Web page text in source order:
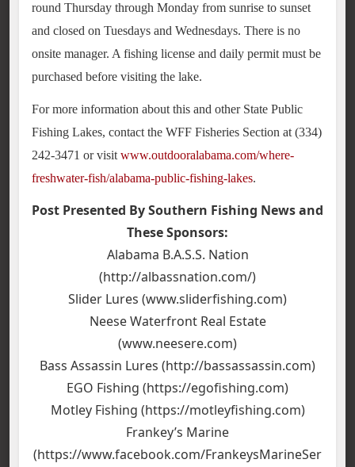
round Thursday through Monday from sunrise to sunset
and closed on Tuesdays and Wednesdays. There is no
onsite manager. A fishing license and daily permit must be
purchased before visiting the lake.
For more information about this and other State Public
Fishing Lakes, contact the WFF Fisheries Section at (334)
242-3471 or visit www.outdooralabama.com/where-
freshwater-fish/alabama-public-fishing-lakes.
Post Presented By Southern Fishing News and
These Sponsors:
Alabama B.A.S.S. Nation
(http://albassnation.com/)
Slider Lures (www.sliderfishing.com)
Neese Waterfront Real Estate
(www.neesere.com)
Bass Assassin Lures (http://bassassassin.com)
EGO Fishing (https://egofishing.com)
Motley Fishing (https://motleyfishing.com)
Frankey’s Marine
(https://www.facebook.com/FrankeysMarineSer